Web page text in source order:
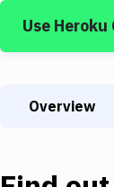
Use Heroku
Overview